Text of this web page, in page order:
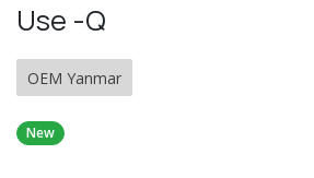
Use -Q
OEM Yanmar
New